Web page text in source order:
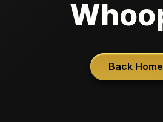
Back Home